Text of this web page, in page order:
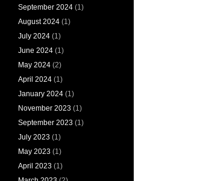
September 2024 (1)
August 2024 (1)
July 2024 (1)
June 2024 (1)
May 2024 (2)
April 2024 (1)
January 2024 (1)
November 2023 (1)
September 2023 (1)
July 2023 (1)
May 2023 (1)
April 2023 (1)